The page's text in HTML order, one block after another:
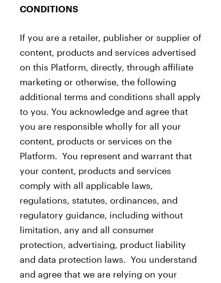
CONDITIONS
If you are a retailer, publisher or supplier of
content, products and services advertised
on this Platform, directly, through affiliate
marketing or otherwise, the following
additional terms and conditions shall apply
to you. You acknowledge and agree that
you are responsible wholly for all your
content, products or services on the
Platform. You represent and warrant that
your content, products and services
comply with all applicable laws,
regulations, statutes, ordinances, and
regulatory guidance, including without
limitation, any and all consumer
protection, advertising, product liability
and data protection laws. You understand
and agree that we are relying on your